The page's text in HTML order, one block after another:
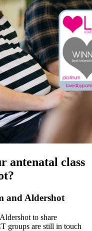
antenatal class
and Aldershot
to share
groups are still in touch